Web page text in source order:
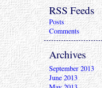
RSS Feeds
Posts
Comments
Archives
September 2013
June 2013